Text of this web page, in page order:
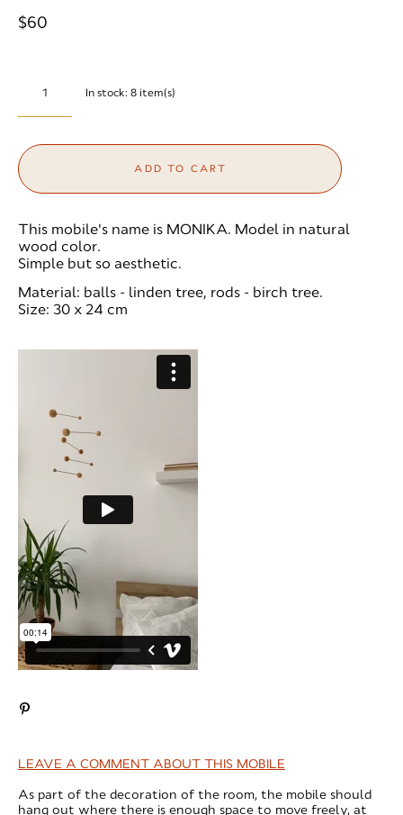
$60
In stock: 8 item(s)
ADD TO CART
This mobile's name is MONIKA. Model in natural
wood color.
Simple but so aesthetic.
Material: balls - linden tree, rods - birch tree.
Size: 30 x 24 cm
LEAVE A COMMENT ABOUT THIS MOBILE
As part of the decoration of the room, the mobile should
hang out where there is enough space to move freely, at